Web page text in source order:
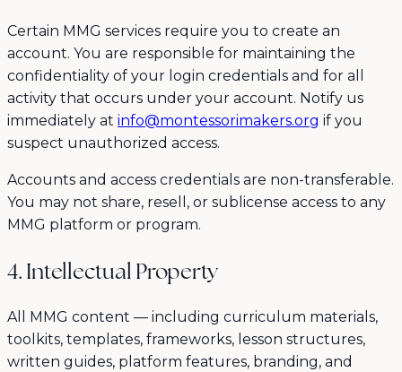
Certain MMG services require you to create an
account. You are responsible for maintaining the
confidentiality of your login credentials and for all
activity that occurs under your account. Notify us
immediately at info@montessorimakers.org if you
suspect unauthorized access.
Accounts and access credentials are non-transferable.
You may not share, resell, or sublicense access to any
MMG platform or program.
4. Intellectual Property
All MMG content — including curriculum materials,
toolkits, templates, frameworks, lesson structures,
written guides, platform features, branding, and